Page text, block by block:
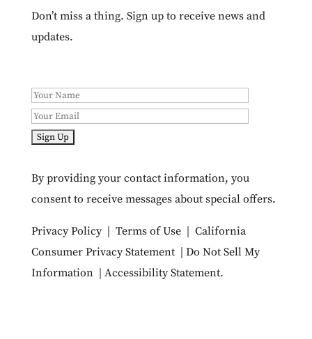
Don’t miss a thing. Sign up to receive news and
updates.
By providing your contact information, you
consent to receive messages about special offers.
Privacy Policy| Terms of Use| California
Consumer Privacy Statement| Do Not Sell My
Information| Accessibility Statement.